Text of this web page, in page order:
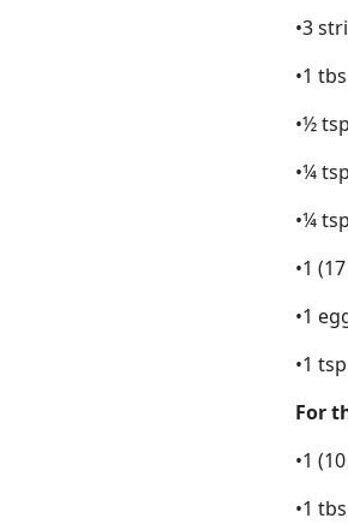
•3
•1
•½
•¼
•¼
•1
•1
•1
For
•1
•1